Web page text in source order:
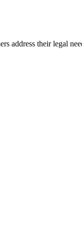
address their legal